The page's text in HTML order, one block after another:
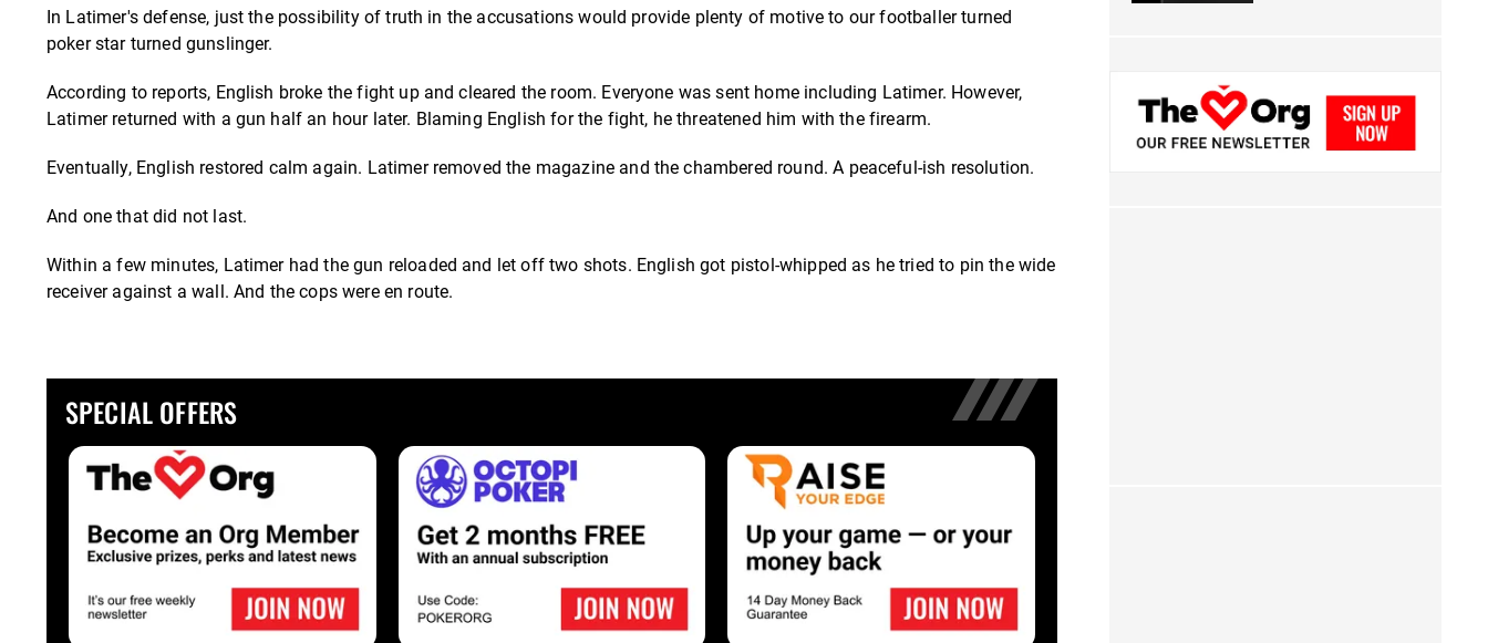
In Latimer's defense, just the possibility of truth in the accusations would provide plenty of motive to our footballer turned
poker star turned gunslinger.
According to reports, English broke the fight up and cleared the room. Everyone was sent home including Latimer. However,
Latimer returned with a gun half an hour later. Blaming English for the fight, he threatened him with the firearm.
Eventually, English restored calm again. Latimer removed the magazine and the chambered round. A peaceful-ish resolution.
And one that did not last.
Within a few minutes, Latimer had the gun reloaded and let off two shots. English got pistol-whipped as he tried to pin the wide
receiver against a wall. And the cops were en route.
SPECIAL OFFERS